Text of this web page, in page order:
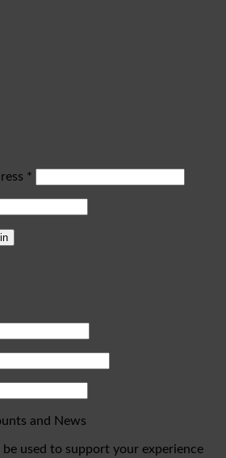
*
and News
used to support your experience